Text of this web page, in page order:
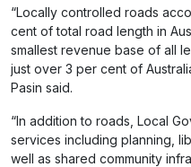
“Locally controlled roads
cent of total road length in
smallest revenue base of all
just over 3 per cent of
Pasin said.
“In addition to roads, Local
services including planning,
well as shared community